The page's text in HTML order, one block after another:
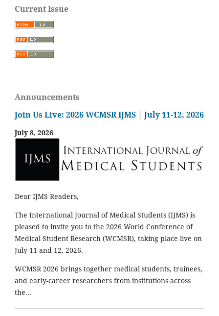
Current Issue
Announcements
Join Us Live: 2026 WCMSR IJMS | July 11-12, 2026
July 8, 2026
Dear IJMS Readers,
The International Journal of Medical Students (IJMS) is
pleased to invite you to the 2026 World Conference of
Medical Student Research (WCMSR), taking place live on
July 11 and 12, 2026.
WCMSR 2026 brings together medical students, trainees,
and early-career researchers from institutions across
the...